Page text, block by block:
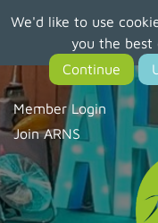
We'd like to use
you the best
main
content
Member Login
Join ARNS